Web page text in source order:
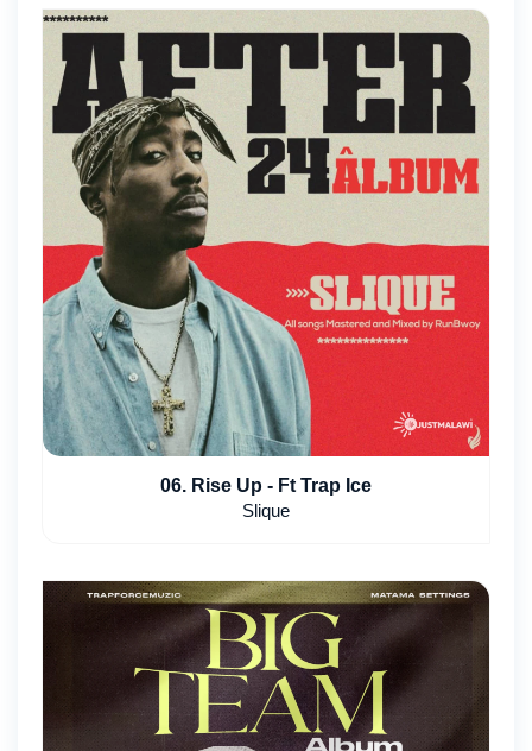
06. Rise Up - Ft Trap Ice
Slique